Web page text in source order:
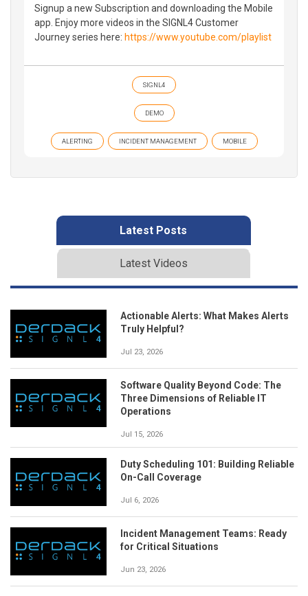
Signup a new Subscription and downloading the Mobile
app. Enjoy more videos in the SIGNL4 Customer
Journey series here: https://www.youtube.com/playlist
SIGNL4
DEMO
ALERTING INCIDENT MANAGEMENT MOBILE
Latest Posts
Latest Videos
Actionable Alerts: What Makes Alerts
Truly Helpful?
Jul 23, 2026
Software Quality Beyond Code: The
Three Dimensions of Reliable IT
Operations
Jul 15, 2026
Duty Scheduling 101: Building Reliable
On-Call Coverage
Jul 6, 2026
Incident Management Teams: Ready
for Critical Situations
Jun 23, 2026